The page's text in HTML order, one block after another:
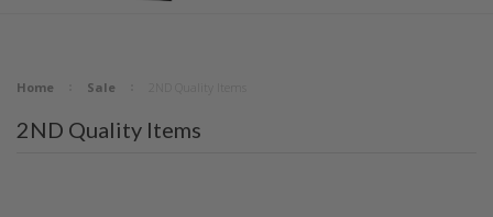
Home Sale
2ND Quality Items